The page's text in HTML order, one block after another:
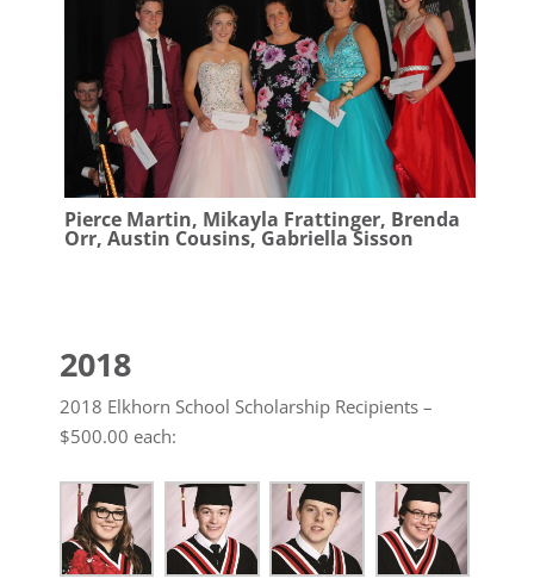
Pierce Martin, Mikayla Frattinger, Brenda
Orr, Austin Cousins, Gabriella Sisson
2018
2018 Elkhorn School Scholarship Recipients –
$500.00 each: